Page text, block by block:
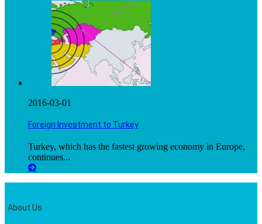
2016-03-01
Foreign Investment to Turkey
Turkey, which has the fastest growing economy in Europe,
continues...
About Us